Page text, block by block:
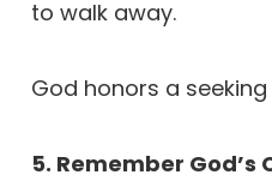
to walk away.
God honors a
5. Remember God’s